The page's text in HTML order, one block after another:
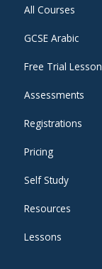
All Courses
GCSE Arabic
Free Trial Lesson
Assessments
Registrations
Pricing
Self Study
Resources
Lessons